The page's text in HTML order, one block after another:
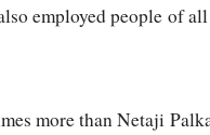
employed people of
more than Netaji